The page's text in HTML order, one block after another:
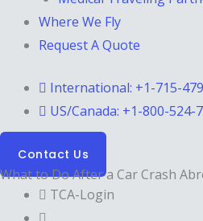
Where We Fly
Request A Quote
International: +1-715-
US/Canada: +1-800-524-
Contact Us
What to Do After a Car Crash
TCA-Login